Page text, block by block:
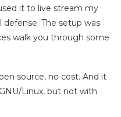
it to live stream my
defense. The setup was
walk you through some
source, no cost. And it
Linux, but not with